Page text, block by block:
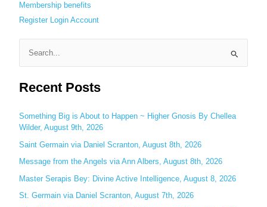
Membership benefits
Register Login Account
a
c
h
f
o
r
Recent Posts
Something Big is About to Happen ~ Higher Gnosis By Chellea
Wilder, August 9th, 2026
Saint Germain via Daniel Scranton, August 8th, 2026
Message from the Angels via Ann Albers, August 8th, 2026
Master Serapis Bey: Divine Active Intelligence, August 8, 2026
St. Germain via Daniel Scranton, August 7th, 2026